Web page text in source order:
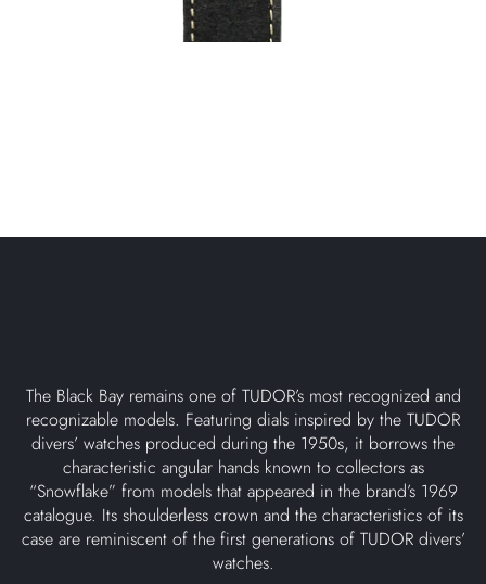
The Black Bay remains one of TUDOR’s most recognized and
recognizable models. Featuring dials inspired by the TUDOR
divers’ watches produced during the 1950s, it borrows the
characteristic angular hands known to collectors as
“Snowflake” from models that appeared in the brand’s 1969
catalogue. Its shoulderless crown and the characteristics of its
case are reminiscent of the first generations of TUDOR divers’
watches.